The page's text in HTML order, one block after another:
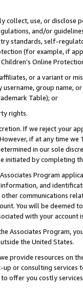
collect, use, or
and/or
standards, self-
(for example, if
Online
or a variant or
username, group
Table); or
rights.
If we reject your
if at any time
in our sole
initiated by completing
Program
and
communications
You will be deemed
with your account
Associates Program,
the United States.
provide resources on
or consulting
to offer you costly